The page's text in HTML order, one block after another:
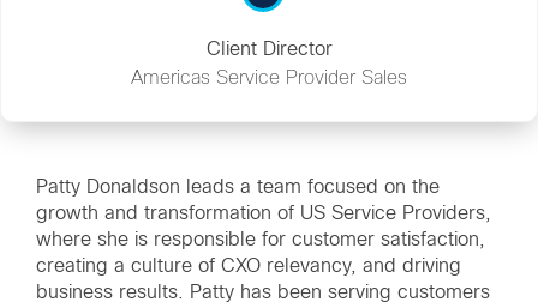
Client Director
Americas Service Provider Sales
Patty Donaldson leads a team focused on the
growth and transformation of US Service Providers,
where she is responsible for customer satisfaction,
creating a culture of CXO relevancy, and driving
business results. Patty has been serving customers